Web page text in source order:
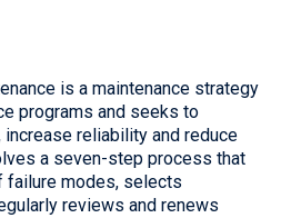
is a maintenance strategy
programs and seeks to
reliability and reduce
a seven-step process that
modes, selects
reviews and renews